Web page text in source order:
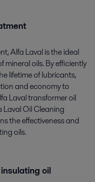
Alfa Laval is the ideal
mineral oils. By efficiently
lifetime of lubricants,
and economy to
Laval transformer oil
Oil Cleaning
the effectiveness and
oils.
oil